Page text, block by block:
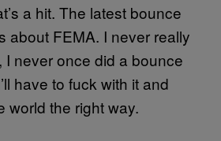
a hit. The latest bounce
about FEMA. I never really
I never once did a bounce
have to fuck with it and
world the right way.